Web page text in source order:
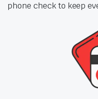
phone check to keep